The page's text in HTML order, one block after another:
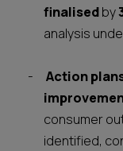
finalisedby
analysis
Action
consumer
identified,